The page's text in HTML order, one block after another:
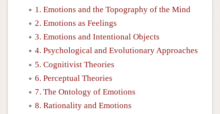
1. Emotions and the Topography of the Mind
2. Emotions as Feelings
3. Emotions and Intentional Objects
4. Psychological and Evolutionary Approaches
5. Cognitivist Theories
6. Perceptual Theories
7. The Ontology of Emotions
8. Rationality and Emotions